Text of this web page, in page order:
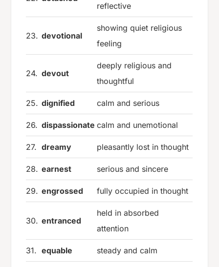
reflective
23. devotional
showing quiet religious
feeling
24. devout
deeply religious and
thoughtful
25. dignified calm and serious
26. dispassionate calm and unemotional
27. dreamy pleasantly lost in thought
28. earnest serious and sincere
29. engrossed fully occupied in thought
30. entranced
held in absorbed
attention
31. equable steady and calm